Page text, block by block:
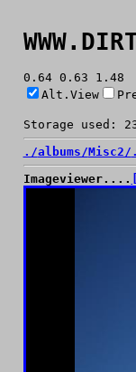
0.64 0.63 1.48
Alt.View
Storage used:
./albums/Misc2/
Imageviewer....